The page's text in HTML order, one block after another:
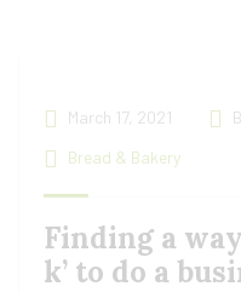
March 17, 2021
Bread & Bakery
Finding a
k’ to do a